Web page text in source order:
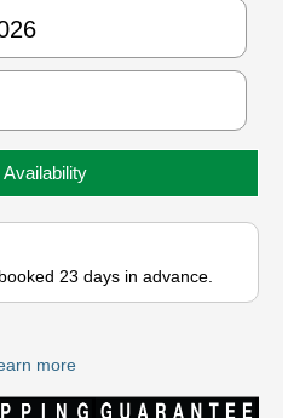
23 days in advance.
more